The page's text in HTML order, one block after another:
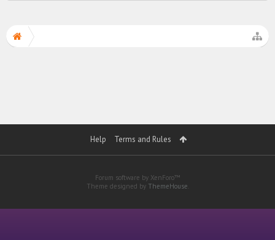
Help Terms and Rules
Forum software by XenForo™
Theme designed by ThemeHouse